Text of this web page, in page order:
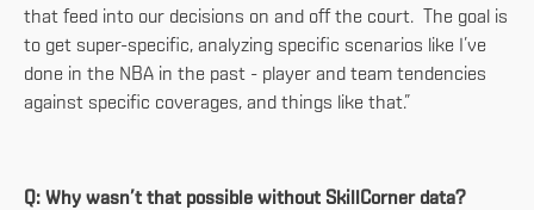
that feed into our decisions on and off the court. The goal is
to get super-specific, analyzing specific scenarios like I’ve
done in the NBA in the past - player and team tendencies
against specific coverages, and things like that.”
Q: Why wasn’t that possible without SkillCorner data?